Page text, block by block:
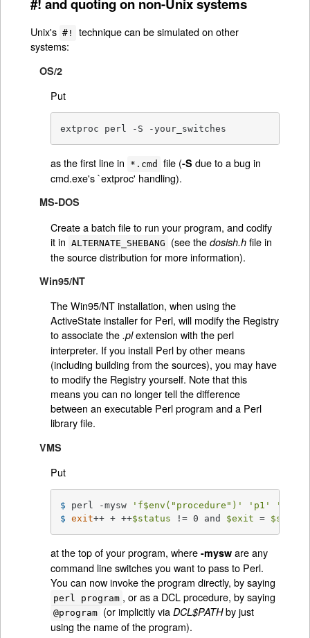
Unix's #!
technique can be simulated on other
systems:
OS/2
Put
extproc perl -S -your_switches
as the first line in *.cmd file (-S due to a bug in
cmd.exe's `extproc' handling).
MS-DOS
Create a batch file to run your program, and codify
it in ALTERNATE_SHEBANG (see the dosish.hfile in
the source distribution for more information).
Win95/NT
The Win95/NT installation, when using the
ActiveState installer for Perl, will modify the Registry
to associate the .plextension with the perl
interpreter. If you install Perl by other means
(including building from the sources), you may have
to modify the Registry yourself. Note that this
means you can no longer tell the difference
between an executable Perl program and a Perl
library file.
VMS
Put
$ perl -mysw 'f$env("procedure")' 'p1' 'p2'
$ exit++ + ++$status != 0 and $exit = $status
at the top of your program, where -mysware any
command line switches you want to pass to Perl.
You can now invoke the program directly, by saying
perl program , or as a DCL procedure, by saying
@program (or implicitly via DCL$PATHby just
using the name of the program).